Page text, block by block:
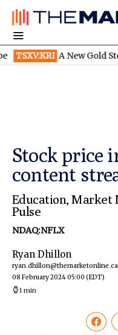
A New Gold Story
Stock price
content
Education,Market
Pulse
NDAQ:NFLX
Ryan Dhillon
ryan.dhillon@themarketonline.ca
08 February 2024 05:00 (EDT)
1 min